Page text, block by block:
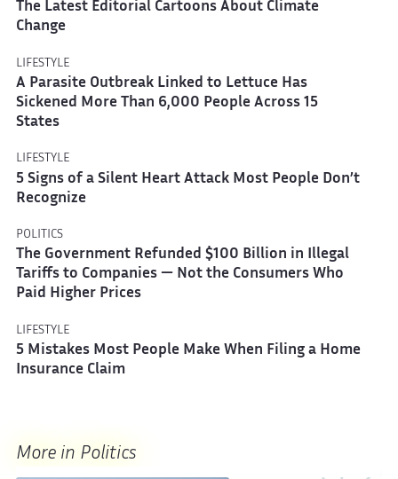
The Latest Editorial Cartoons About Climate
Change
LIFESTYLE
A Parasite Outbreak Linked to Lettuce Has
Sickened More Than 6,000 People Across 15
States
LIFESTYLE
5 Signs of a Silent Heart Attack Most People Don’t
Recognize
POLITICS
The Government Refunded $100 Billion in Illegal
Tariffs to Companies — Not the Consumers Who
Paid Higher Prices
LIFESTYLE
5 Mistakes Most People Make When Filing a Home
Insurance Claim
More in Politics